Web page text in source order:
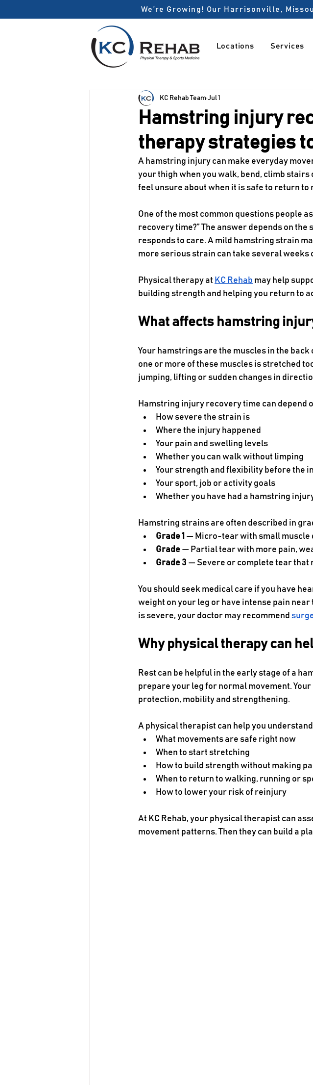
We’re Growing! Our Harrisonville,
Locations Services
Hamstring injury
therapy strategies
KC Rehab Team Jul 1
A hamstring injury can make everyday
your thigh when you walk, bend, climb
feel unsure about when it is safe to return
One of the most common questions people
recovery time?” The answer depends on
responds to care. A mild hamstring strain
more serious strain can take several weeks
Physical therapy at KC Rehab may help
building strength and helping you return to
What affects hamstring
Your hamstrings are the muscles in the
one or more of these muscles is stretched
jumping, lifting or sudden changes in
Hamstring injury recovery time can depend
How severe the strain is
Where the injury happened
Your pain and swelling levels
Whether you can walk without limping
Your strength and flexibility before the
Your sport, job or activity goals
Whether you have had a hamstring
Hamstring strains are often described in
Grade 1 — Micro-tear with small muscle
Grade — Partial tear with more pain,
Grade 3 — Severe or complete tear that
You should seek medical care if you have
weight on your leg or have intense pain
is severe, your doctor may recommend
Why physical therapy can
Rest can be helpful in the early stage of a
prepare your leg for normal movement.
protection, mobility and strengthening.
A physical therapist can help you
What movements are safe right now
When to start stretching
How to build strength without making
When to return to walking, running or
How to lower your risk of reinjury
At KC Rehab, your physical therapist can
movement patterns. Then they can build a